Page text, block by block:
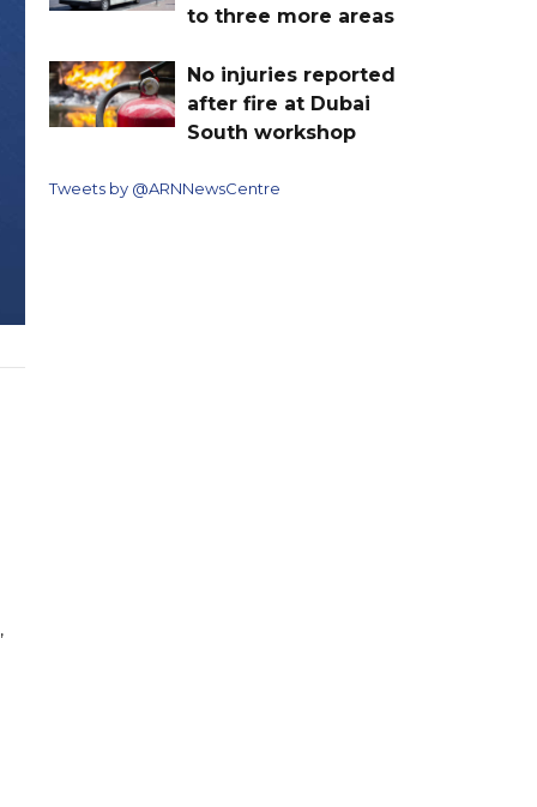
to three more areas
No injuries reported
after fire at Dubai
South workshop
Tweets by @ARNNewsCentre